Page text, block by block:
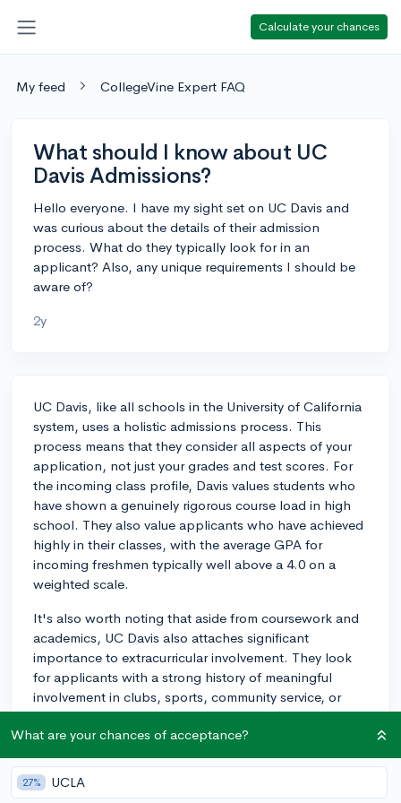
Calculate your chances
My feed CollegeVine Expert FAQ
What should I know about UC
Davis Admissions?
Hello everyone. I have my sight set on UC Davis and
was curious about the details of their admission
process. What do they typically look for in an
applicant? Also, any unique requirements I should be
aware of?
2y
UC Davis, like all schools in the University of California
system, uses a holistic admissions process. This
process means that they consider all aspects of your
application, not just your grades and test scores. For
the incoming class profile, Davis values students who
have shown a genuinely rigorous course load in high
school. They also value applicants who have achieved
highly in their classes, with the average GPA for
incoming freshmen typically well above a 4.0 on a
weighted scale.
It's also worth noting that aside from coursework and
academics, UC Davis also attaches significant
importance to extracurricular involvement. They look
for applicants with a strong history of meaningful
involvement in clubs, sports, community service, or
jobs. Unlike other colleges, UC Davis does not
categorize extracurriculars into tiers, but they do
expect applicants to have several activities where they
demonstrate leadership, dedication, or noteworthy
achievement.
What are your chances of acceptance?
27% UCLA